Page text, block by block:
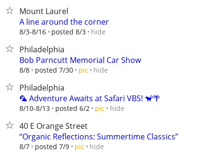
Mount Laurel
A line around the corner
8/3-8/16 posted 8/3 hide
Philadelphia
Bob Parncutt Memorial Car Show
8/8 posted 7/30 pic hide
Philadelphia
🦜 Adventure Awaits at Safari VBS! 🐒🌴
8/10-8/13 posted 6/2 pic hide
40 E Orange Street
“Organic Reflections: Summertime Classics”
8/7 posted 7/9 pic hide